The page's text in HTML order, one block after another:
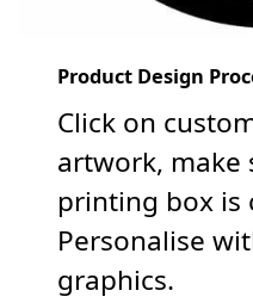
Product Design
Click on
artwork, make
printing box is
Personalise
graphics.